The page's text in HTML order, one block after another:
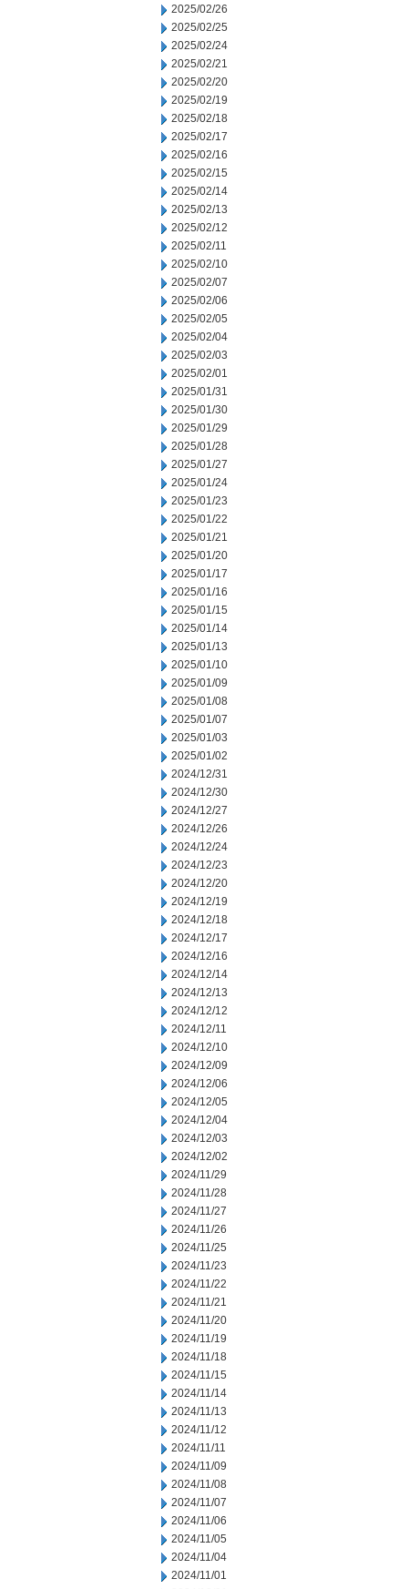
2025/02/26
2025/02/25
2025/02/24
2025/02/21
2025/02/20
2025/02/19
2025/02/18
2025/02/17
2025/02/16
2025/02/15
2025/02/14
2025/02/13
2025/02/12
2025/02/11
2025/02/10
2025/02/07
2025/02/06
2025/02/05
2025/02/04
2025/02/03
2025/02/01
2025/01/31
2025/01/30
2025/01/29
2025/01/28
2025/01/27
2025/01/24
2025/01/23
2025/01/22
2025/01/21
2025/01/20
2025/01/17
2025/01/16
2025/01/15
2025/01/14
2025/01/13
2025/01/10
2025/01/09
2025/01/08
2025/01/07
2025/01/03
2025/01/02
2024/12/31
2024/12/30
2024/12/27
2024/12/26
2024/12/24
2024/12/23
2024/12/20
2024/12/19
2024/12/18
2024/12/17
2024/12/16
2024/12/14
2024/12/13
2024/12/12
2024/12/11
2024/12/10
2024/12/09
2024/12/06
2024/12/05
2024/12/04
2024/12/03
2024/12/02
2024/11/29
2024/11/28
2024/11/27
2024/11/26
2024/11/25
2024/11/23
2024/11/22
2024/11/21
2024/11/20
2024/11/19
2024/11/18
2024/11/15
2024/11/14
2024/11/13
2024/11/12
2024/11/11
2024/11/09
2024/11/08
2024/11/07
2024/11/06
2024/11/05
2024/11/04
2024/11/01